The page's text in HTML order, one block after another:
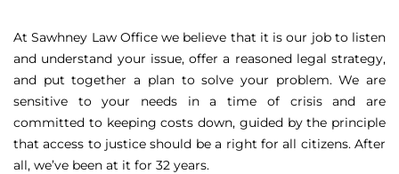
At Sawhney Law Office we believe that it is our job to listen
and understand your issue, offer a reasoned legal strategy,
and put together a plan to solve your problem. We are
sensitive to your needs in a time of crisis and are
committed to keeping costs down, guided by the principle
that access to justice should be a right for all citizens. After
all, we’ve been at it for 32 years.